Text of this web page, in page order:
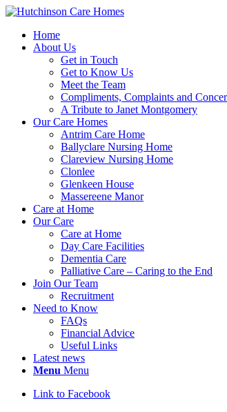
Home
About Us
Get in Touch
Get to Know Us
Meet the Team
Compliments, Complaints and
A Tribute to Janet Montgomery
Our Care Homes
Antrim Care Home
Ballyclare Nursing Home
Clareview Nursing Home
Clonlee
Glenkeen House
Massereene Manor
Care at Home
Our Care
Care at Home
Day Care Facilities
Dementia Care
Palliative Care – Caring to the End
Join Our Team
Recruitment
Need to Know
FAQs
Financial Advice
Useful Links
Latest news
Menu Menu
Link to Facebook